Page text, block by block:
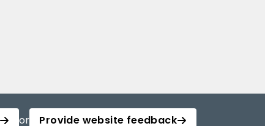
or Provide website feedback